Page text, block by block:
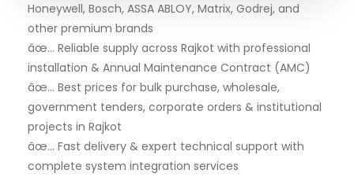
Honeywell, Bosch, ASSA ABLOY, Matrix, Godrej, and
other premium brands
âœ… Reliable supply across Rajkot with professional
installation & Annual Maintenance Contract (AMC)
âœ… Best prices for bulk purchase, wholesale,
government tenders, corporate orders & institutional
projects in Rajkot
âœ… Fast delivery & expert technical support with
complete system integration services